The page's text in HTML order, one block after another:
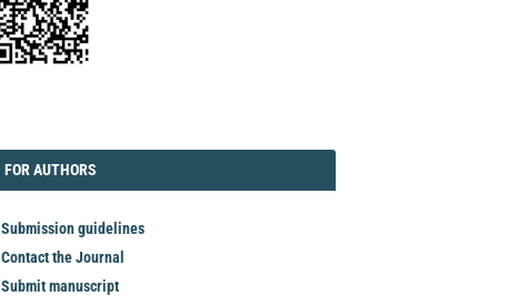
FORAUTHORS
FOR AUTHORS
Submission guidelines
Contact the Journal
Submit manuscript